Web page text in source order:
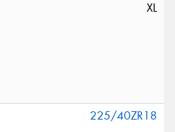
XL
225/40ZR18